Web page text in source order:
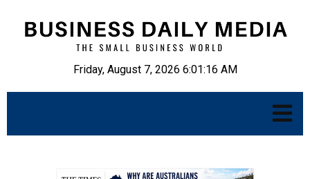
Friday, August 7, 2026 6:01:17 AM